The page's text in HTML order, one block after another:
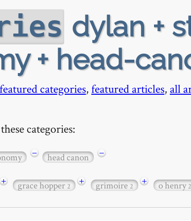
dylan +
+ head-
featured categories,featured articles, all
categories:
− head canon −
+ grace hopper2 + grimoire2 + o henry2